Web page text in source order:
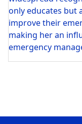
only educates but
improve their
making her an
emergency